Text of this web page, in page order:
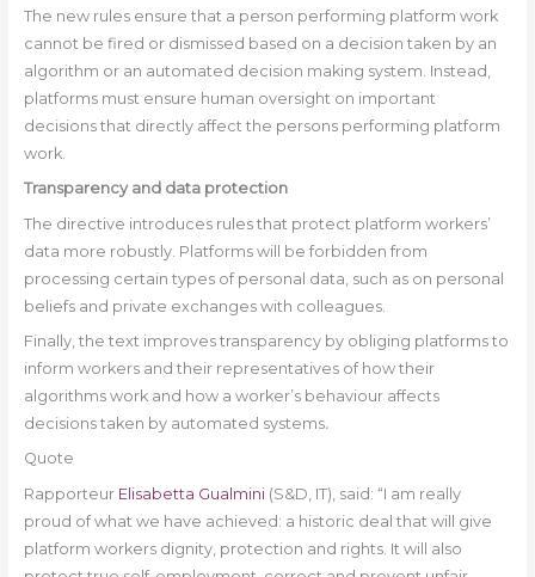
The new rules ensure that a person performing platform work
cannot be fired or dismissed based on a decision taken by an
algorithm or an automated decision making system. Instead,
platforms must ensure human oversight on important
decisions that directly affect the persons performing platform
work.
Transparency and data protection
The directive introduces rules that protect platform workers’
data more robustly. Platforms will be forbidden from
processing certain types of personal data, such as on personal
beliefs and private exchanges with colleagues.
Finally, the text improves transparency by obliging platforms to
inform workers and their representatives of how their
algorithms work and how a worker’s behaviour affects
decisions taken by automated systems.
Quote
Rapporteur Elisabetta Gualmini(S&D, IT), said: “I am really
proud of what we have achieved: a historic deal that will give
platform workers dignity, protection and rights. It will also